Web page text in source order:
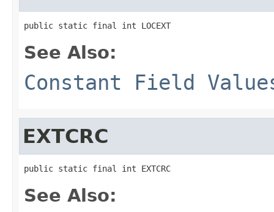
public static final int LOCEXT
See Also:
Constant Field
EXTCRC
public static final int EXTCRC
See Also: